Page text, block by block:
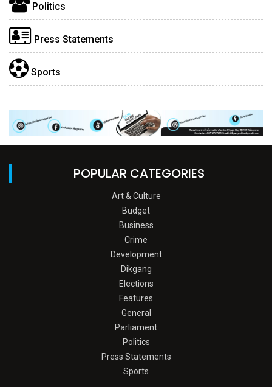
Politics
Press Statements
Sports
POPULAR CATEGORIES
Art & Culture
Budget
Business
Crime
Development
Dikgang
Elections
Features
General
Parliament
Politics
Press Statements
Sports